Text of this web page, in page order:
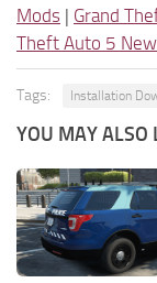
Mods | Grand
Theft Auto 5
Tags: Installation
YOU MAY ALSO